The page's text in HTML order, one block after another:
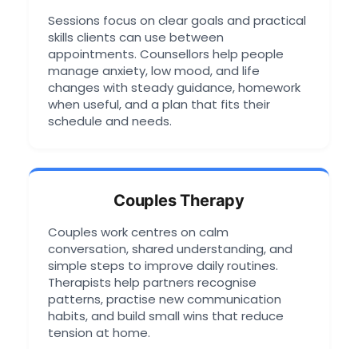
Sessions focus on clear goals and practical
skills clients can use between
appointments. Counsellors help people
manage anxiety, low mood, and life
changes with steady guidance, homework
when useful, and a plan that fits their
schedule and needs.
Couples Therapy
Couples work centres on calm
conversation, shared understanding, and
simple steps to improve daily routines.
Therapists help partners recognise
patterns, practise new communication
habits, and build small wins that reduce
tension at home.